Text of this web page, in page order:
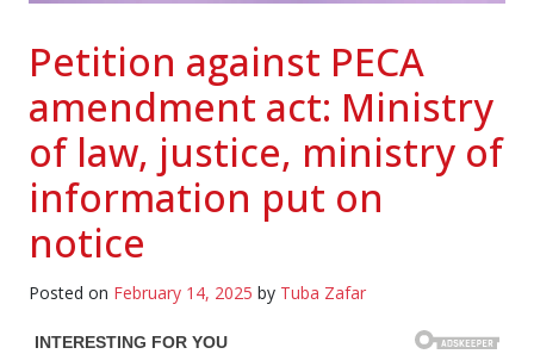
Petition against PECA
amendment act: Ministry
of law, justice, ministry of
information put on
notice
Posted on February 14, 2025 by Tuba Zafar